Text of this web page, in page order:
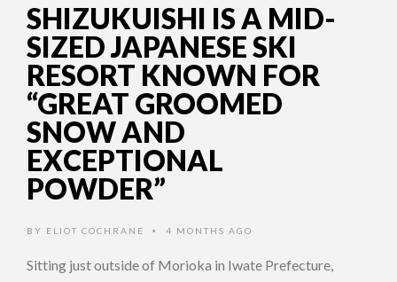
SHIZUKUISHI IS A MID-
SIZED JAPANESE SKI
RESORT KNOWN FOR
“GREAT GROOMED
SNOW AND
EXCEPTIONAL
POWDER”
BY ELIOT COCHRANE • 4 MONTHS AGO
Sitting just outside of Morioka in Iwate Prefecture,